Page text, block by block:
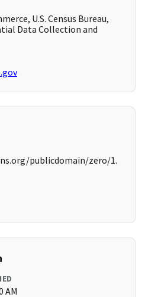
U.S. Census Bureau,
Data Collection and
publicdomain/zero/1.
AM